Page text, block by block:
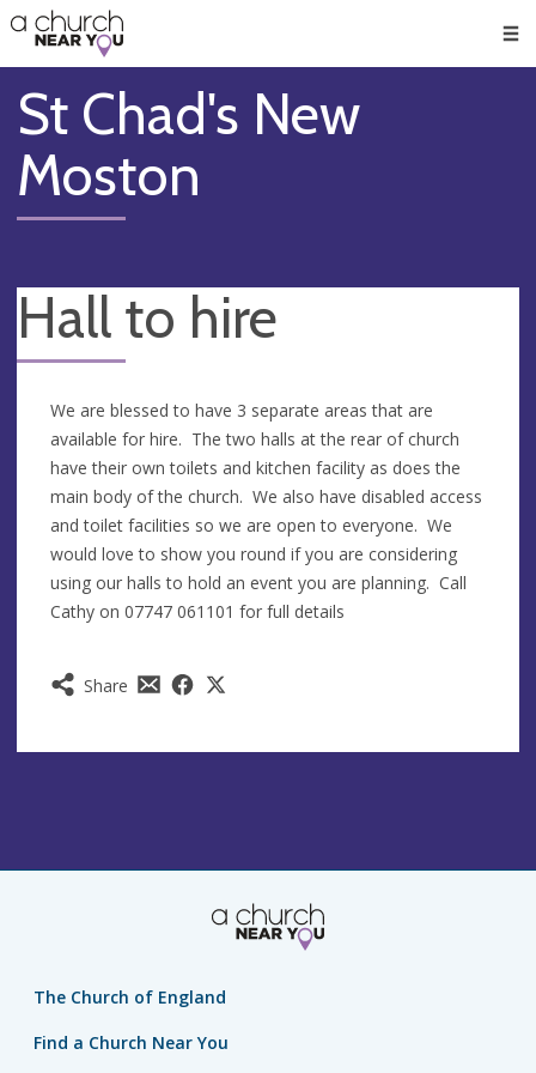
👏
😇
❤️
🥧
👋
St Chad's New
Moston
Hall to hire
Share
We are blessed to have 3 separate areas that are
available for hire. The two halls at the rear of church
have their own toilets and kitchen facility as does the
main body of the church. We also have disabled access
and toilet facilities so we are open to everyone. We
would love to show you round if you are considering
using our halls to hold an event you are planning. Call
Cathy on 07747 061101 for full details
The Church of England
Find a Church Near You